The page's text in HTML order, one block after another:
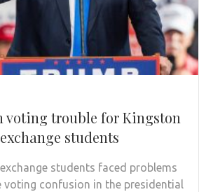
voting trouble for Kingston
students
students faced problems
voting confusion in the presidential